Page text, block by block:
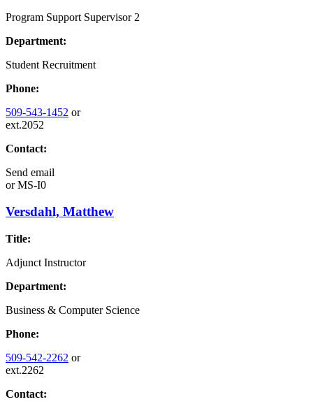
Program Support Supervisor 2
Department:
Student Recruitment
Phone:
509-543-1452 or
ext.2052
Contact:
Send email
orMS-I0
Versdahl, Matthew
Title:
Adjunct Instructor
Department:
Business & Computer Science
Phone:
509-542-2262 or
ext.2262
Contact: